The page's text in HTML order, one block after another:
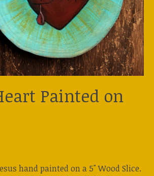
Painted on
hand painted on a 5" Wood Slice.